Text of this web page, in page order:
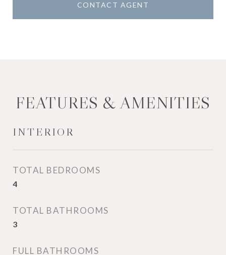
CONTACT AGENT
FEATURES & AMENITIES
INTERIOR
TOTAL BEDROOMS
4
TOTAL BATHROOMS
3
FULL BATHROOMS